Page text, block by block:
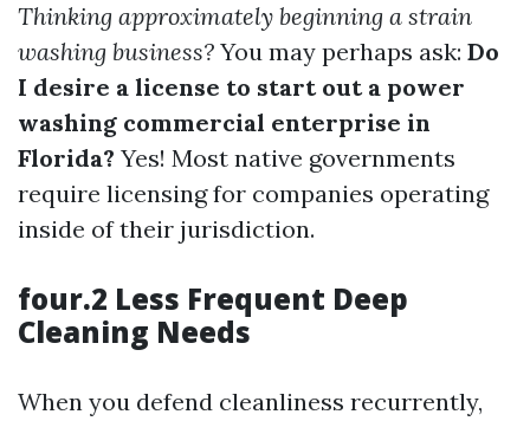
Thinking approximately beginning a strain
washing business? You may perhaps ask: Do
I desire a license to start out a power
washing commercial enterprise in
Florida? Yes! Most native governments
require licensing for companies operating
inside of their jurisdiction.
four.2 Less Frequent Deep
Cleaning Needs
When you defend cleanliness recurrently,